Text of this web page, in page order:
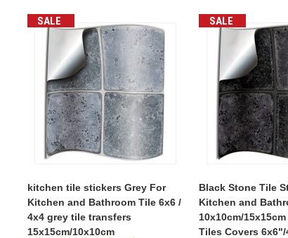
SALE
kitchen tile stickers Grey For
Kitchen and Bathroom Tile 6x6 /
4x4 grey tile transfers
15x15cm/10x10cm
SALE
Black Stone Tile
Kitchen and
10x10cm/
Tiles Covers 6x6"/